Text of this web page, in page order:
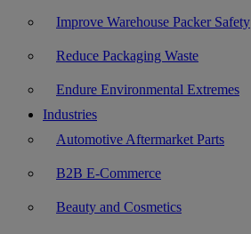
Improve Warehouse Packer Safety
Reduce Packaging Waste
Endure Environmental Extremes
Industries
Automotive Aftermarket Parts
B2B E-Commerce
Beauty and Cosmetics